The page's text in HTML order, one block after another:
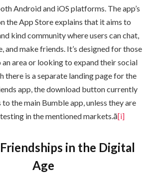
Android and iOS platforms. The app’s
the App Store explains that it aims to
kind community where users can chat,
and make friends. It’s designed for those
an area or looking to expand their social
there is a separate landing page for the
app, the download button currently
the main Bumble app, unless they are
in the mentioned markets.ā[i]
in the Digital
Age